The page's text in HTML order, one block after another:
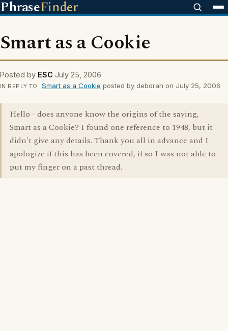
PhraseFinder
Smart as a Cookie
Posted by ESC July 25, 2006
IN REPLY TO Smart as a Cookie posted by deborah on July 25, 2006
Hello - does anyone know the origins of the saying,
Smart as a Cookie? I found one reference to 1948, but it
didn't give any details. Thank you all in advance and I
apologize if this has been covered, if so I was not able to
put my finger on a past thread.